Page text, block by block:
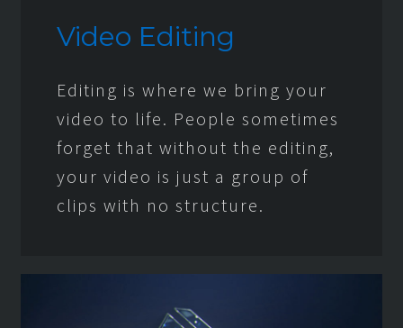
Video Editing
Editing is where we bring your
video to life. People sometimes
forget that without the editing,
your video is just a group of
clips with no structure.